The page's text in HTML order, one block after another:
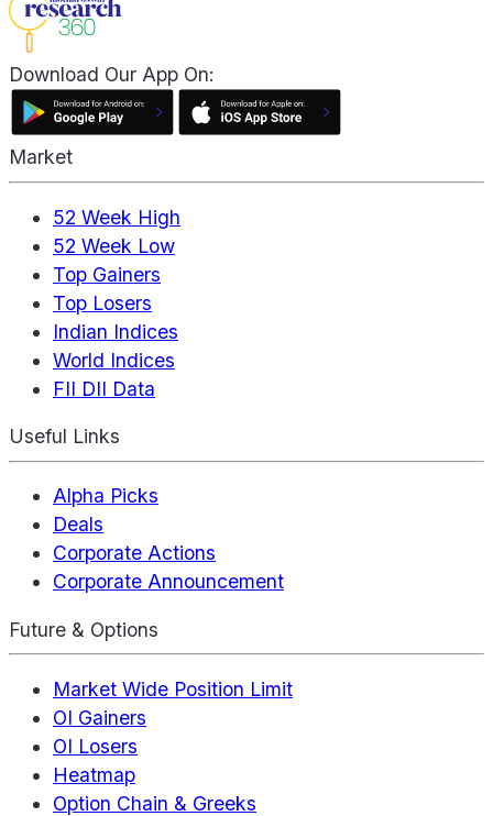
Download Our App On:
Market
52 Week High
52 Week Low
Top Gainers
Top Losers
Indian Indices
World Indices
FII DII Data
Useful Links
Alpha Picks
Deals
Corporate Actions
Corporate Announcement
Future & Options
Market Wide Position Limit
OI Gainers
OI Losers
Heatmap
Option Chain & Greeks